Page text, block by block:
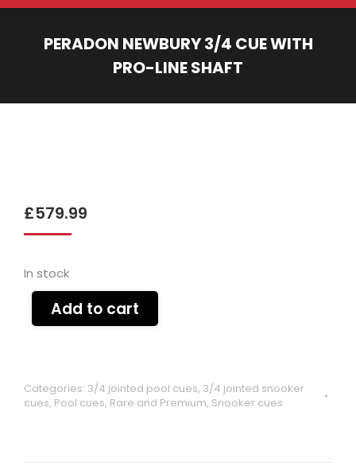
PERADON NEWBURY 3/4 CUE WITH
PRO-LINE SHAFT
£579.99
In stock
Add to cart
Categories: 3/4 jointed pool cues, 3/4 jointed snooker
cues, Pool cues, Rare and Premium, Snooker cues